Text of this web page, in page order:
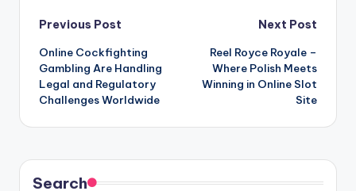
Post
navigation
Previous Post
Online Cockfighting
Gambling Are Handling
Legal and Regulatory
Challenges Worldwide
Next Post
Reel Royce Royale –
Where Polish Meets
Winning in Online Slot
Site
Search